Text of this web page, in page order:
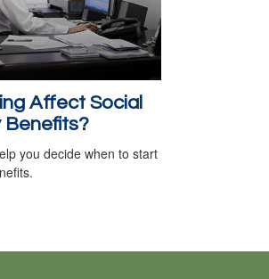
Affect Social
Benefits?
you decide when to start